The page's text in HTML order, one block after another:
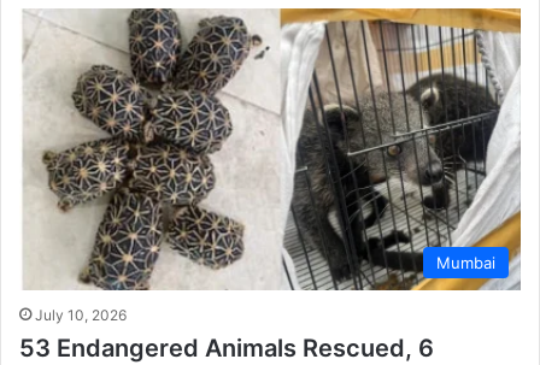
Mumbai
July 10, 2026
53 Endangered Animals Rescued, 6